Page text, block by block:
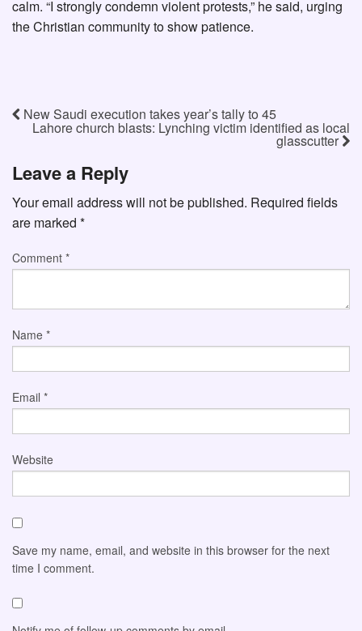
calm. “I strongly condemn violent protests,” he said, urging
the Christian community to show patience.
New Saudi execution takes year’s tally to 45
Lahore church blasts: Lynching victim identified as local
glasscutter
Leave a Reply
Your email address will not be published. Required fields
are marked *
Comment *
Name *
Email *
Website
Save my name, email, and website in this browser for the next
time I comment.